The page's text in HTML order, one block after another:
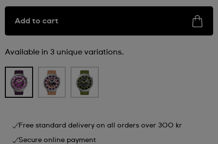
Add to cart
Available in 3 unique variations.
Free standard delivery on all orders over 300 kr
Secure online payment